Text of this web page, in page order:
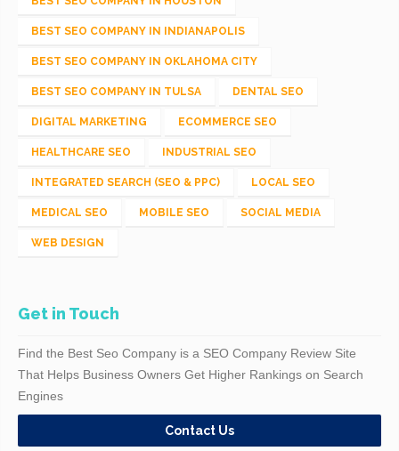
BEST SEO COMPANY IN INDIANAPOLIS
BEST SEO COMPANY IN OKLAHOMA CITY
BEST SEO COMPANY IN TULSA DENTAL SEO
DIGITAL MARKETING ECOMMERCE SEO
HEALTHCARE SEO INDUSTRIAL SEO
INTEGRATED SEARCH (SEO & PPC) LOCAL SEO
MEDICAL SEO MOBILE SEO SOCIAL MEDIA
WEB DESIGN
Get in Touch
Find the Best Seo Company is a SEO Company Review Site
That Helps Business Owners Get Higher Rankings on Search
Engines
Contact Us